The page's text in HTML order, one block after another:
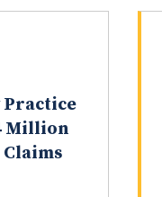
Million
Claims